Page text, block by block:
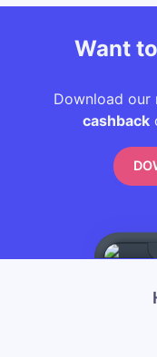
Want
Download
cashback